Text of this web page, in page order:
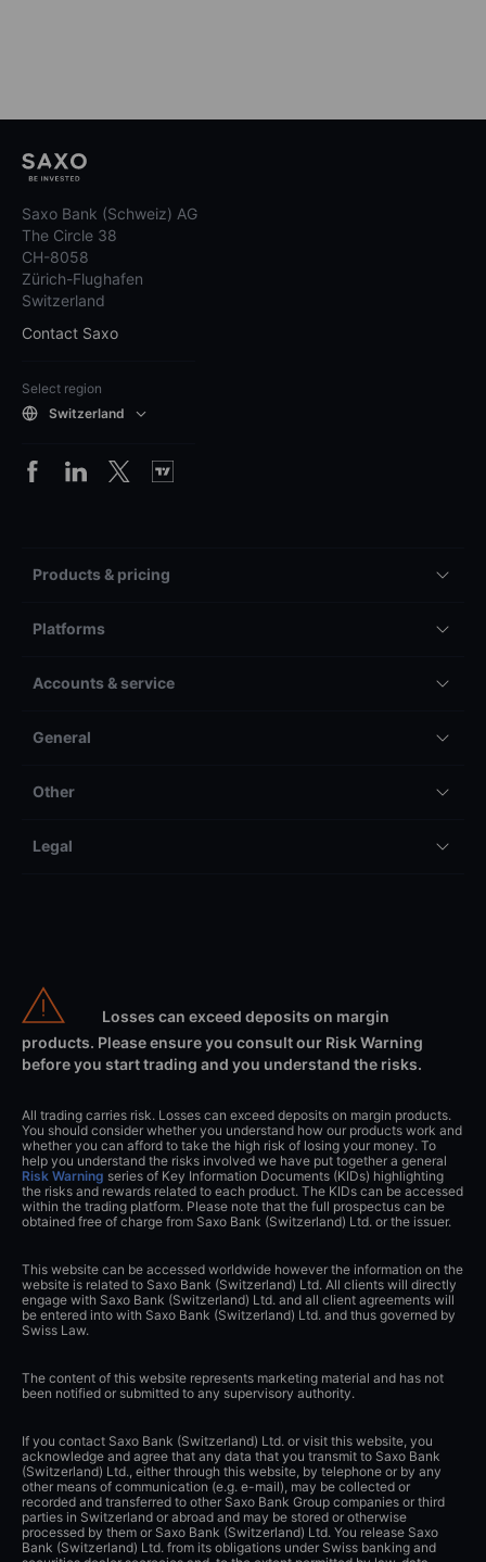
Saxo Bank (Schweiz) AG
The Circle 38
CH-8058
Zürich-Flughafen
Switzerland
Contact Saxo
Select region
Switzerland
Products & pricing
Platforms
Accounts & service
General
Other
Legal
Losses can exceed deposits on margin
products. Please ensure you consult our Risk Warning
before you start trading and you understand the risks.
All trading carries risk. Losses can exceed deposits on margin products.
You should consider whether you understand how our products work and
whether you can afford to take the high risk of losing your money. To
help you understand the risks involved we have put together a general
Risk Warning series of Key Information Documents (KIDs) highlighting
the risks and rewards related to each product. The KIDs can be accessed
within the trading platform. Please note that the full prospectus can be
obtained free of charge from Saxo Bank (Switzerland) Ltd. or the issuer.
This website can be accessed worldwide however the information on the
website is related to Saxo Bank (Switzerland) Ltd. All clients will directly
engage with Saxo Bank (Switzerland) Ltd. and all client agreements will
be entered into with Saxo Bank (Switzerland) Ltd. and thus governed by
Swiss Law.
The content of this website represents marketing material and has not
been notified or submitted to any supervisory authority.
If you contact Saxo Bank (Switzerland) Ltd. or visit this website, you
acknowledge and agree that any data that you transmit to Saxo Bank
(Switzerland) Ltd., either through this website, by telephone or by any
other means of communication (e.g. e-mail), may be collected or
recorded and transferred to other Saxo Bank Group companies or third
parties in Switzerland or abroad and may be stored or otherwise
processed by them or Saxo Bank (Switzerland) Ltd. You release Saxo
Bank (Switzerland) Ltd. from its obligations under Swiss banking and